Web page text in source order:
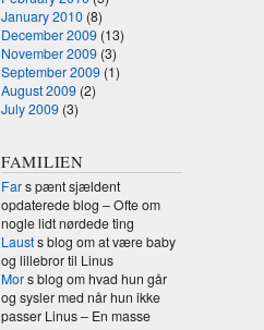
January 2010 (8)
December 2009 (13)
November 2009 (3)
September 2009 (1)
August 2009 (2)
July 2009 (3)
FAMILIEN
Fars pænt sjældent
opdaterede blog – Ofte om
nogle lidt nørdede ting
Lausts blog om at være baby
og lillebror til Linus
Mors blog om hvad hun går
og sysler med når hun ikke
passer Linus – En masse